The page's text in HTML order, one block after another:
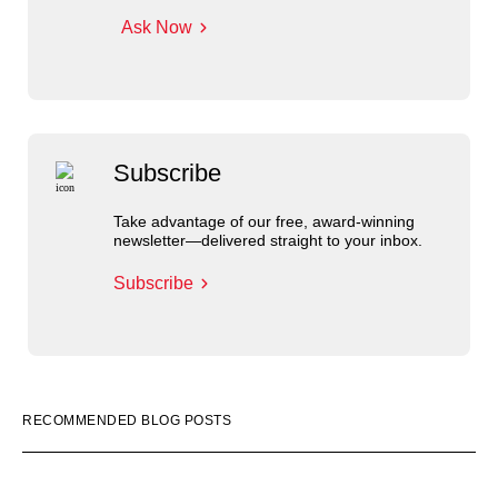
Ask Now
Subscribe
Take advantage of our free, award-winning
newsletter—delivered straight to your inbox.
Subscribe
RECOMMENDED BLOG POSTS